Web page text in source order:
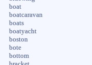
boat
boatcaravan
boats
boatyacht
boston
bote
bottom